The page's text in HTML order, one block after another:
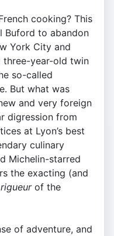
cooking? This
Buford to abandon
York City and
three-year-old twin
so-called
But what was
and very foreign
digression from
at Lyon’s best
culinary
Michelin-starred
the exacting (and
rigueur of the
of adventure, and